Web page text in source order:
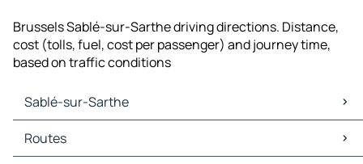
Brussels Sablé-sur-Sarthe driving directions. Distance,
cost (tolls, fuel, cost per passenger) and journey time,
based on traffic conditions
Sablé-sur-Sarthe
Sablé-sur-Sarthe Maps
Sablé-sur-Sarthe Traffic
Routes